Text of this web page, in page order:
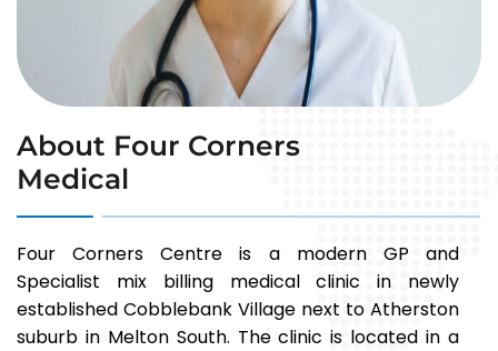
About Four Corners
Medical
Four Corners Centre is a modern GP and
Specialist mix billing medical clinic in newly
established Cobblebank Village next to Atherston
suburb in Melton South. The clinic is located in a